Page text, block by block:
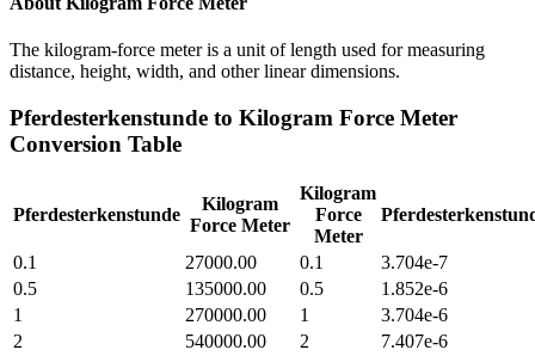
The kilogram-force meter is a unit of length used for measuring
distance, height, width, and other linear dimensions.
Pferdesterkenstunde to Kilogram Force Meter
Conversion Table
Pferdesterkenstunde
Kilogram
Force Meter
Kilogram
Force
Meter
0.1 27000.00 0.1
3.704e-7
0.5
135000.00 0.5
1.852e-6
1
270000.00 1
3.704e-6
2
540000.00 2
7.407e-6